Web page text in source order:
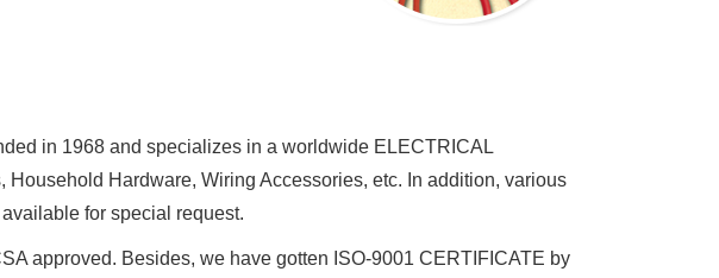
in 1968 and specializes in a worldwide ELECTRICAL
Hardware, Wiring Accessories, etc. In addition, various
for special request.
approved. Besides, we have gotten ISO-9001 CERTIFICATE by